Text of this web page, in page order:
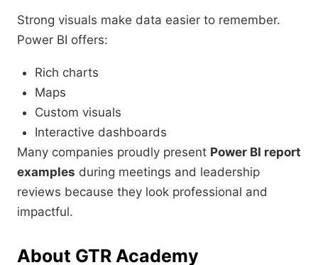
Strong visuals make data easier to remember.
Power BI offers:
Rich charts
Maps
Custom visuals
Interactive dashboards
Many companies proudly present Power BI report
examples during meetings and leadership
reviews because they look professional and
impactful.
About GTR Academy